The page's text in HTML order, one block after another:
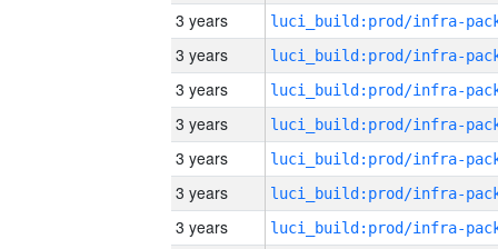
3 years
3 years
3 years
3 years
3 years
3 years
3 years